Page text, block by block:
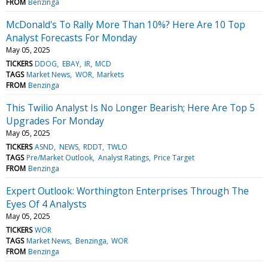
McDonald's To Rally More Than 10%? Here Are 10 Top
Analyst Forecasts For Monday
May 05, 2025
TICKERS DDOG EBAY IR MCD
TAGS Market News WOR Markets
FROM Benzinga
This Twilio Analyst Is No Longer Bearish; Here Are Top 5
Upgrades For Monday
May 05, 2025
TICKERS ASND NEWS RDDT TWLO
TAGS Pre/Market Outlook Analyst Ratings Price Target
FROM Benzinga
Expert Outlook: Worthington Enterprises Through The
Eyes Of 4 Analysts
May 05, 2025
TICKERS WOR
TAGS Market News Benzinga WOR
FROM Benzinga